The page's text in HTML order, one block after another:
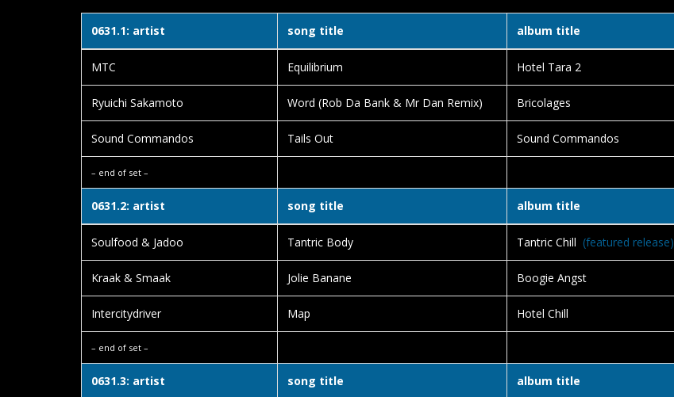
0631.1: artist song title album title
MTC Equilibrium Hotel Tara 2
Ryuichi Sakamoto Word (Rob Da Bank & Mr Dan Remix) Bricolages
Sound Commandos Tails Out Sound Commandos
– end of set –
0631.2: artist song title album title
Soulfood & Jadoo Tantric Body Tantric Chill (featured release)
Kraak & Smaak Jolie Banane Boogie Angst
Intercitydriver Map Hotel Chill
– end of set –
0631.3: artist song title album title